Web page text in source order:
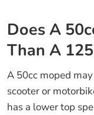
Does A
Than A
A 50cc moped
scooter or
has a lower top